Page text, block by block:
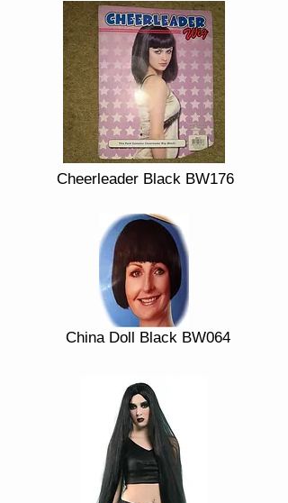
Cheerleader Black BW176
China Doll Black BW064